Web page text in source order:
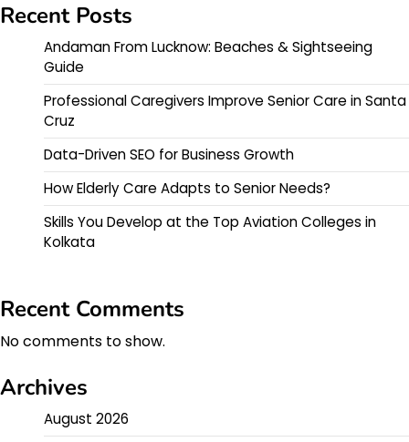
Recent Posts
Andaman From Lucknow: Beaches & Sightseeing
Guide
Professional Caregivers Improve Senior Care in Santa
Cruz
Data-Driven SEO for Business Growth
How Elderly Care Adapts to Senior Needs?
Skills You Develop at the Top Aviation Colleges in
Kolkata
Recent Comments
No comments to show.
Archives
August 2026